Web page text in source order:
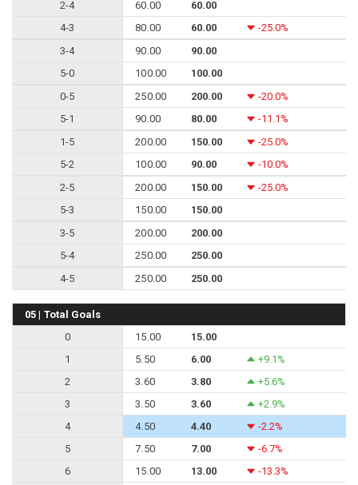
2-4 60.00
60.00
4-3
80.00 60.00
-25.0%
3-4
90.00
90.00
5-0
100.00
100.00
0-5
250.00 200.00
-20.0%
5-1
90.00 80.00
-11.1%
1-5
200.00 150.00
-25.0%
5-2
100.00 90.00
-10.0%
2-5
200.00 150.00
-25.0%
5-3
150.00
150.00
3-5
200.00
200.00
5-4
250.00
250.00
4-5
250.00 250.00
05 | Total Goals
0
15.00
15.00
1
5.50 6.00
+9.1%
2
3.60 3.80
+5.6%
3
3.50 3.60
+2.9%
4
4.50 4.40
-2.2%
5
7.50 7.00
-6.7%
6
15.00 13.00
-13.3%